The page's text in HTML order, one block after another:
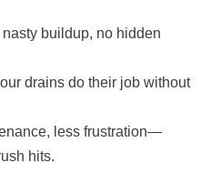
buildup, no hidden
drains do their job without
less frustration—
hits.